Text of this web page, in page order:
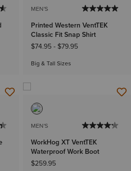
MEN'S
Printed Western VentTEK
Classic Fit Snap Shirt
$74.95- $79.95
Big & Tall Sizes
MEN'S
WorkHog XT VentTEK
Waterproof Work Boot
$259.95